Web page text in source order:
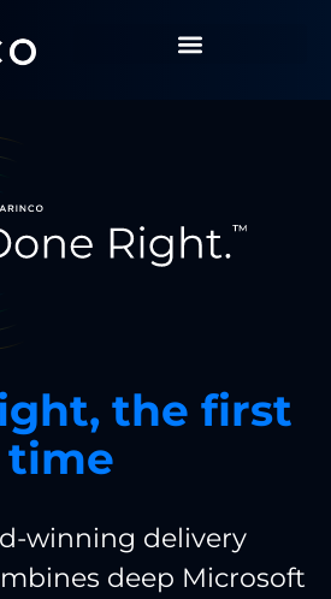
the first
time
winning delivery
deep Microsoft